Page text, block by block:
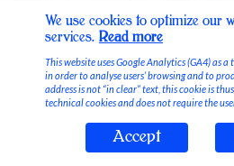
Stable Vices
We use cookies to optimize our
services. Read more
This website uses Google Analytics (GA4) as
in order to analyse users’ browsing and to
address is not “in clear” text, this cookie is
technical cookies and does not require the
Accept